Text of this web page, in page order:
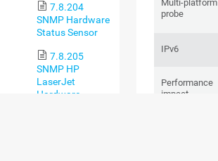
7.8.204
SNMP Hardware
Status Sensor
7.8.205
SNMP HP
LaserJet
Hardware
Multi-platform
probe
IPv6
Performance
impact